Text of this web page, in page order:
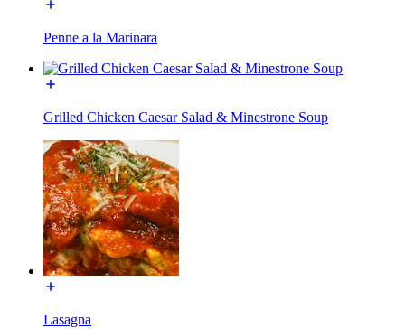
Penne a la Marinara
Grilled Chicken Caesar Salad & Minestrone Soup
Lasagna